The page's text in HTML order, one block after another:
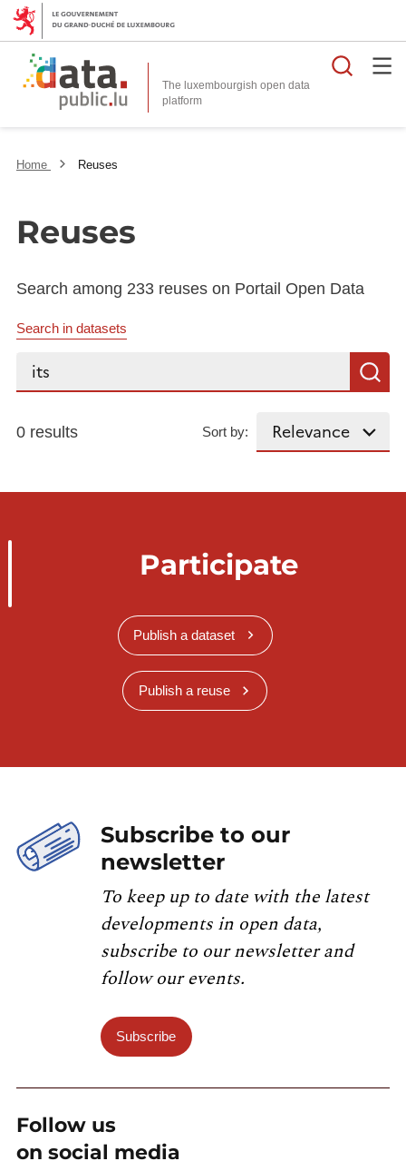
The luxembourgish open data
platform
Home Reuses
Reuses
Search among 233 reuses on Portail Open Data
Search in datasets
Search...
0 results Sort by:
Participate
Publish a dataset
Publish a reuse
Subscribe to our
newsletter
To keep up to date with the latest
developments in open data,
subscribe to our newsletter and
follow our events.
Subscribe
Follow us
on social media